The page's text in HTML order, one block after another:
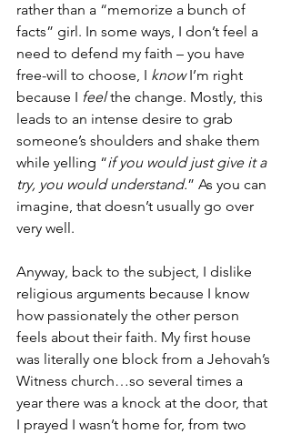
rather than a “memorize a bunch of
facts” girl. In some ways, I don’t feel a
need to defend my faith – you have
free-will to choose, I know I’m right
because I feel the change. Mostly, this
leads to an intense desire to grab
someone’s shoulders and shake them
while yelling “if you would just give it a
try, you would understand.” As you can
imagine, that doesn’t usually go over
very well.
Anyway, back to the subject, I dislike
religious arguments because I know
how passionately the other person
feels about their faith. My first house
was literally one block from a Jehovah’s
Witness church…so several times a
year there was a knock at the door, that
I prayed I wasn’t home for, from two